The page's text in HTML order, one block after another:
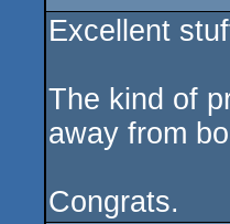
rulez
Excellent
The kind of
away from
Congrats.